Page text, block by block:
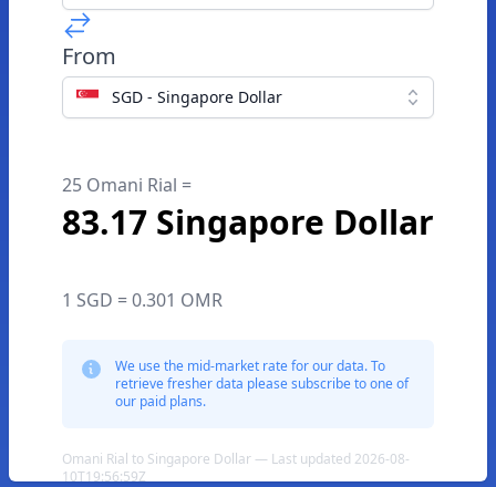
From
SGD - Singapore Dollar
25 Omani Rial =
83.17 Singapore Dollar
1 SGD = 0.301 OMR
We use the mid-market rate for our data. To
retrieve fresher data please subscribe to one of
our paid plans.
Omani Rial to Singapore Dollar — Last updated 2026-08-
10T19:56:59Z